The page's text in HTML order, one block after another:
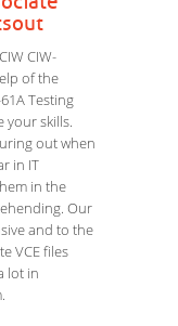
CIW-
of the
Testing
your skills.
out when
in IT
in the
Our
and to the
VCE files
lot in